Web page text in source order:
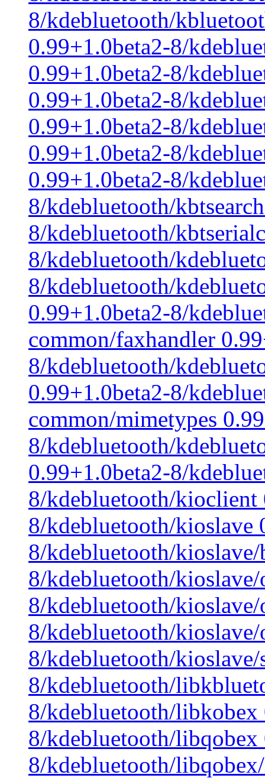
8/kdebluetooth/
0.99+1.0beta2-8/
0.99+1.0beta2-8/
0.99+1.0beta2-8/
0.99+1.0beta2-8/
0.99+1.0beta2-8/
0.99+1.0beta2-8/
8/kdebluetooth/
8/kdebluetooth/
8/kdebluetooth/
8/kdebluetooth/
0.99+1.0beta2-8/
common/faxhandler
8/kdebluetooth/
0.99+1.0beta2-8/
common/mimetypes
8/kdebluetooth/
0.99+1.0beta2-8/
8/kdebluetooth/kioclient
8/kdebluetooth/kioslave
8/kdebluetooth/
8/kdebluetooth/
8/kdebluetooth/
8/kdebluetooth/
8/kdebluetooth/
8/kdebluetooth/
8/kdebluetooth/libkobex
8/kdebluetooth/libqobex
8/kdebluetooth/